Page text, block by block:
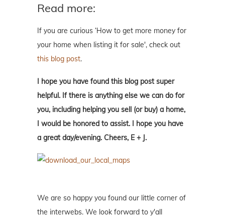
Read more:
If you are curious ‘How to get more money for
your home when listing it for sale', check out
this blog post.
I hope you have found this blog post super
helpful. If there is anything else we can do for
you, including helping you sell (or buy) a home,
I would be honored to assist. I hope you have
a great day/evening. Cheers, E + J.
We are so happy you found our little corner of
the interwebs. We look forward to y'all